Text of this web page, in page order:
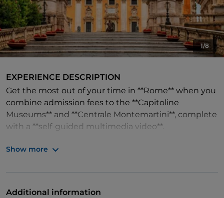
1/8
EXPERIENCE DESCRIPTION
Get the most out of your time in **Rome** when you
combine admission fees to the **Capitoline
Museums** and **Centrale Montemartini**, complete
with a **self-guided multimedia video**.
extensive collection of art and objects, telling the
Show more
Additional information